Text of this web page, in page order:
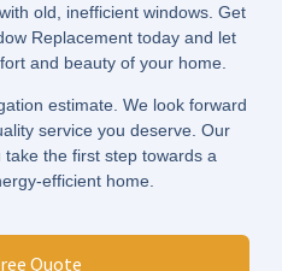
old, inefficient windows. Get
Replacement today and let
and beauty of your home.
estimate. We look forward
service you deserve. Our
the first step towards a
efficient home.
Quote